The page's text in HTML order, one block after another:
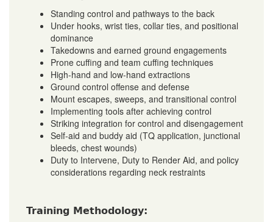
Standing control and pathways to the back
Under hooks, wrist ties, collar ties, and positional
dominance
Takedowns and earned ground engagements
Prone cuffing and team cuffing techniques
High-hand and low-hand extractions
Ground control offense and defense
Mount escapes, sweeps, and transitional control
Implementing tools after achieving control
Striking integration for control and disengagement
Self-aid and buddy aid (TQ application, junctional
bleeds, chest wounds)
Duty to Intervene, Duty to Render Aid, and policy
considerations regarding neck restraints
Training Methodology: